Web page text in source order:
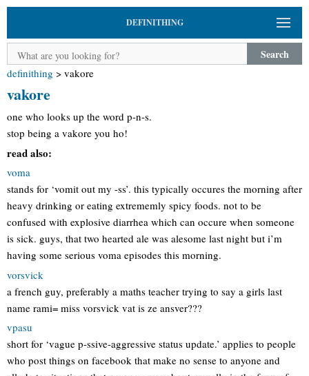
DEFINITHING
Search
definithing > vakore
vakore
one who looks up the word p-n-s.
stop being a vakore you ho!
read also:
voma
stands for ‘vomit out my -ss’. this typically occures the morning after
heavy drinking or eating extrememly spicy foods. not to be
confused with explosive diarrhea which can occure when someone
is sick. guys, that two hearted ale was alesome last night but i’m
having some serious voma episodes this morning.
vorsvick
a french guy, preferably a maths teacher trying to say a girls last
name rami= miss vorsvick vat is ze ansver???
vpasu
short for ‘vague p-ssive-aggressive status update.’ applies to people
who post things on facebook that make no sense to anyone and